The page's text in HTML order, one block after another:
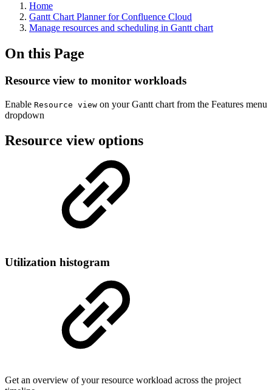
Home
Gantt Chart Planner for Confluence Cloud
Manage resources and scheduling in Gantt chart
On this Page
Resource view to monitor workloads
Enable Resource view on your Gantt chart from the Features menu
dropdown
Resource view options
Utilization histogram
Get an overview of your resource workload across the project